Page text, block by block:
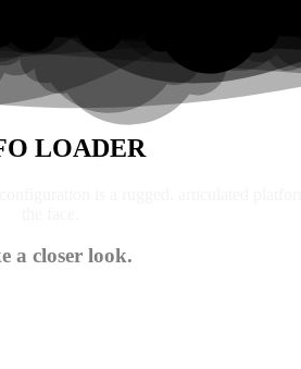
LOADER
a closer look.